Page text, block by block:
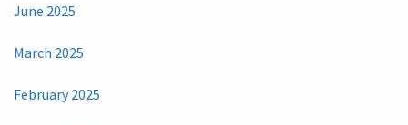
June 2025
March 2025
February 2025